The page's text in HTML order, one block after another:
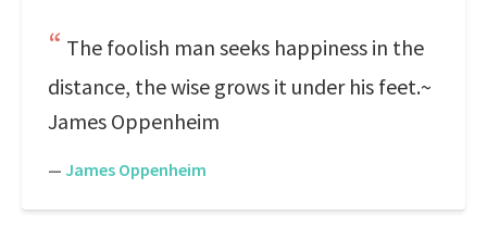
The foolish man seeks happiness in the
distance, the wise grows it under his feet.~
James Oppenheim
— James Oppenheim